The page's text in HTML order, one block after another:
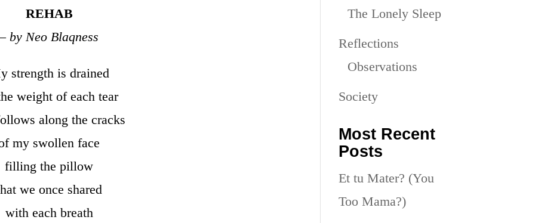
REHAB
– by Neo Blaqness
strength is drained
weight of each tear
along the cracks
my swollen face
filling the pillow
we once shared
with each breath
The Lonely Sleep
Reflections
Observations
Society
Most Recent
Posts
Et tu Mater? (You
Too Mama?)